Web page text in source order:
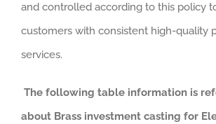
and controlled according to this policy
customers with consistent high-quality
services.
The following table information is
about Brass investment casting for